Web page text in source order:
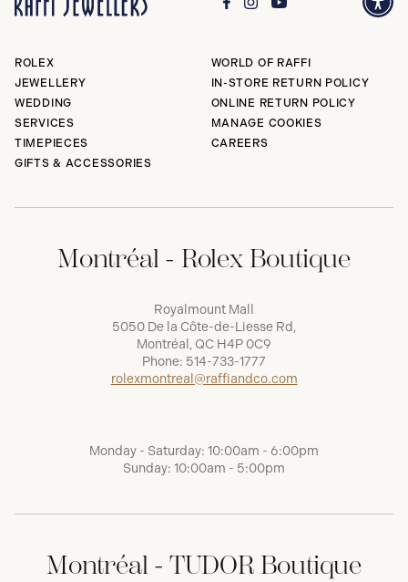
ROLEX
JEWELLERY
WEDDING
SERVICES
TIMEPIECES
GIFTS & ACCESSORIES
WORLD OF RAFFI
IN-STORE RETURN POLICY
ONLINE RETURN POLICY
MANAGE COOKIES
CAREERS
Montréal - Rolex Boutique
Royalmount Mall
5050 De la Côte-de-Liesse Rd,
Montréal, QC H4P 0C9
Phone: 514-733-1777
rolexmontreal@raffiandco.com
Monday - Saturday: 10:00am - 6:00pm
Sunday: 10:00am - 5:00pm
Montréal - TUDOR Boutique